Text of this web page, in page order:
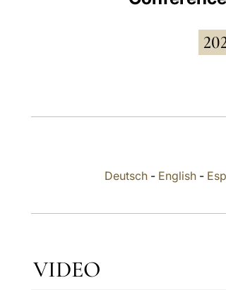
Deutsch- English-
VIDEO